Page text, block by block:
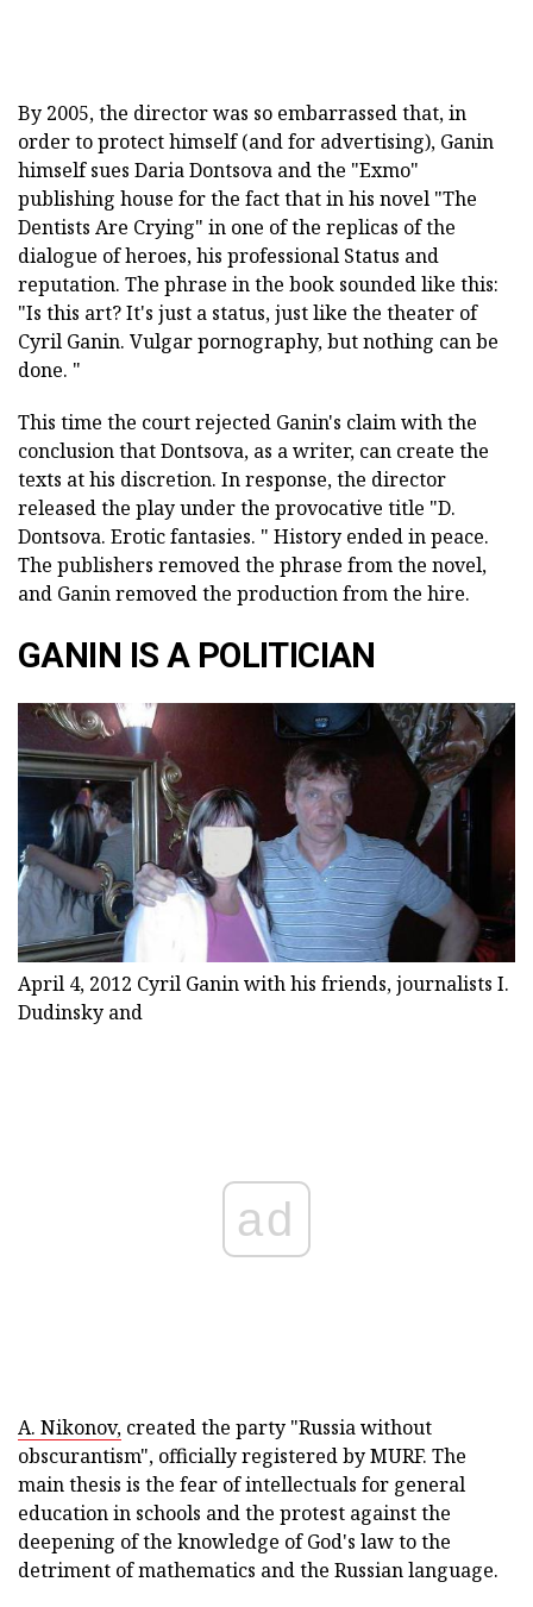
By 2005, the director was so embarrassed that, in
order to protect himself (and for advertising), Ganin
himself sues Daria Dontsova and the "Exmo"
publishing house for the fact that in his novel "The
Dentists Are Crying" in one of the replicas of the
dialogue of heroes, his professional Status and
reputation. The phrase in the book sounded like this:
"Is this art? It's just a status, just like the theater of
Cyril Ganin. Vulgar pornography, but nothing can be
done. "
This time the court rejected Ganin's claim with the
conclusion that Dontsova, as a writer, can create the
texts at his discretion. In response, the director
released the play under the provocative title "D.
Dontsova. Erotic fantasies. " History ended in peace.
The publishers removed the phrase from the novel,
and Ganin removed the production from the hire.
GANIN IS A POLITICIAN
April 4, 2012 Cyril Ganin with his friends, journalists I.
Dudinsky and
ad
A. Nikonov, created the party "Russia without
obscurantism", officially registered by MURF. The
main thesis is the fear of intellectuals for general
education in schools and the protest against the
deepening of the knowledge of God's law to the
detriment of mathematics and the Russian language.